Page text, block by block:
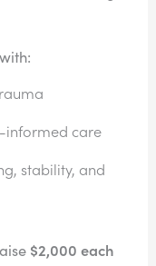
informed care
stability, and
$2,000 each